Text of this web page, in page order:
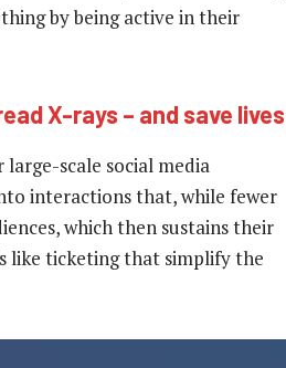
by being active in their
X-rays – and save lives
scale social media
interactions that, while fewer
which then sustains their
like ticketing that simplify the